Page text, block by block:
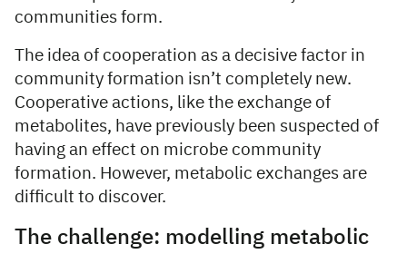
communities form.
The idea of cooperation as a decisive factor in
community formation isn’t completely new.
Cooperative actions, like the exchange of
metabolites, have previously been suspected of
having an effect on microbe community
formation. However, metabolic exchanges are
difficult to discover.
The challenge: modelling metabolic